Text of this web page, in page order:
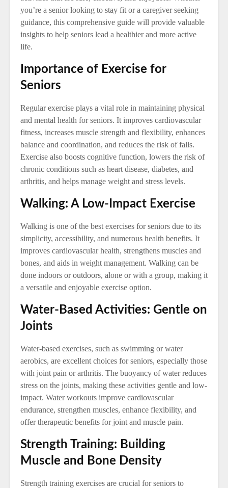
you’re a senior looking to stay fit or a caregiver seeking
guidance, this comprehensive guide will provide valuable
insights to help seniors lead a healthier and more active
life.
Importance of Exercise for
Seniors
Regular exercise plays a vital role in maintaining physical
and mental health for seniors. It improves cardiovascular
fitness, increases muscle strength and flexibility, enhances
balance and coordination, and reduces the risk of falls.
Exercise also boosts cognitive function, lowers the risk of
chronic conditions such as heart disease, diabetes, and
arthritis, and helps manage weight and stress levels.
Walking: A Low-Impact Exercise
Walking is one of the best exercises for seniors due to its
simplicity, accessibility, and numerous health benefits. It
improves cardiovascular health, strengthens muscles and
bones, and aids in weight management. Walking can be
done indoors or outdoors, alone or with a group, making it
a versatile and enjoyable exercise option.
Water-Based Activities: Gentle on
Joints
Water-based exercises, such as swimming or water
aerobics, are excellent choices for seniors, especially those
with joint pain or arthritis. The buoyancy of water reduces
stress on the joints, making these activities gentle and low-
impact. Water workouts improve cardiovascular
endurance, strengthen muscles, enhance flexibility, and
offer therapeutic benefits for joint and muscle pain.
Strength Training: Building
Muscle and Bone Density
Strength training exercises are crucial for seniors to